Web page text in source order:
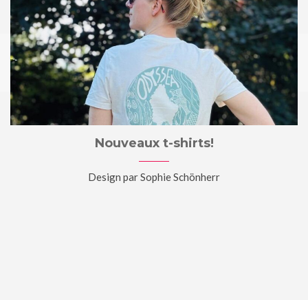
Nouveaux t-shirts!
Design par Sophie Schönherr